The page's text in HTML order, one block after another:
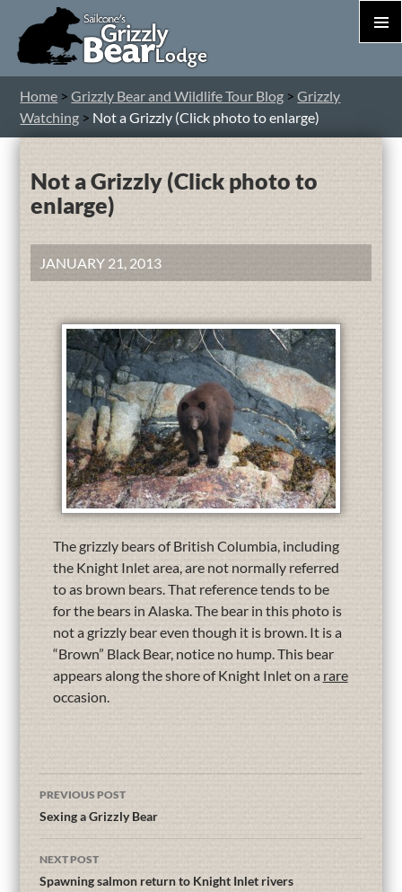
Home >Grizzly Bear and Wildlife Tour Blog >Grizzly
Watching > Not a Grizzly (Click photo to enlarge)
Not a Grizzly (Click photo to
enlarge)
JANUARY 21, 2013
The grizzly bears of British Columbia, including
the Knight Inlet area, are not normally referred
to as brown bears. That reference tends to be
for the bears in Alaska. The bear in this photo is
not a grizzly bear even though it is brown. It is a
“Brown” Black Bear, notice no hump. This bear
appears along the shore of Knight Inlet on a rare
occasion.
PREVIOUS POST
Sexing a Grizzly Bear
NEXT POST
Spawning salmon return to Knight Inlet rivers